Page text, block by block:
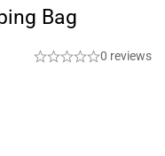
Bag
0 reviews